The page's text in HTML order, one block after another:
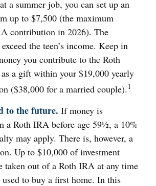
a summer job, you can set up an
up to $7,500 (the maximum
contribution in 2026). The
the teen’s income. Keep in
you contribute to the Roth
a gift within your $19,000 yearly
($38,000 for a married couple). 1
to the future. If money is
a Roth IRA before age 59½, a 10%
may apply. There is, however, a
Up to $10,000 of investment
taken out of a Roth IRA at any time
to buy a first home. In this